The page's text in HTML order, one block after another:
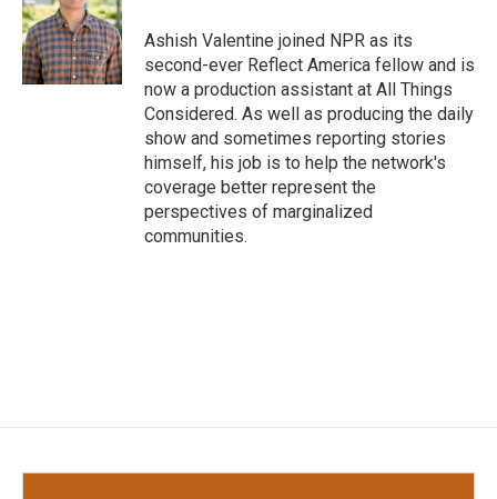
Ashish Valentine joined NPR as its
second-ever Reflect America fellow and is
now a production assistant at All Things
Considered. As well as producing the daily
show and sometimes reporting stories
himself, his job is to help the network's
coverage better represent the
perspectives of marginalized
communities.